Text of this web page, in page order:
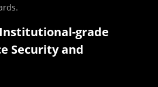
grade
Security and